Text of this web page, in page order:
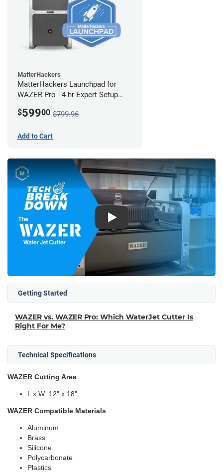
MatterHackers
MatterHackers Launchpad for
WAZER Pro - 4 hr Expert Setup
$59900 $799.96
Add to Cart
Play
Getting Started
WAZER vs. WAZER Pro: Which WaterJet Cutter Is
Right For Me?
Technical Specifications
WAZER Cutting Area
L x W: 12" x 18"
WAZER Compatible Materials
Aluminum
Brass
Silicone
Polycarbonate
Plastics